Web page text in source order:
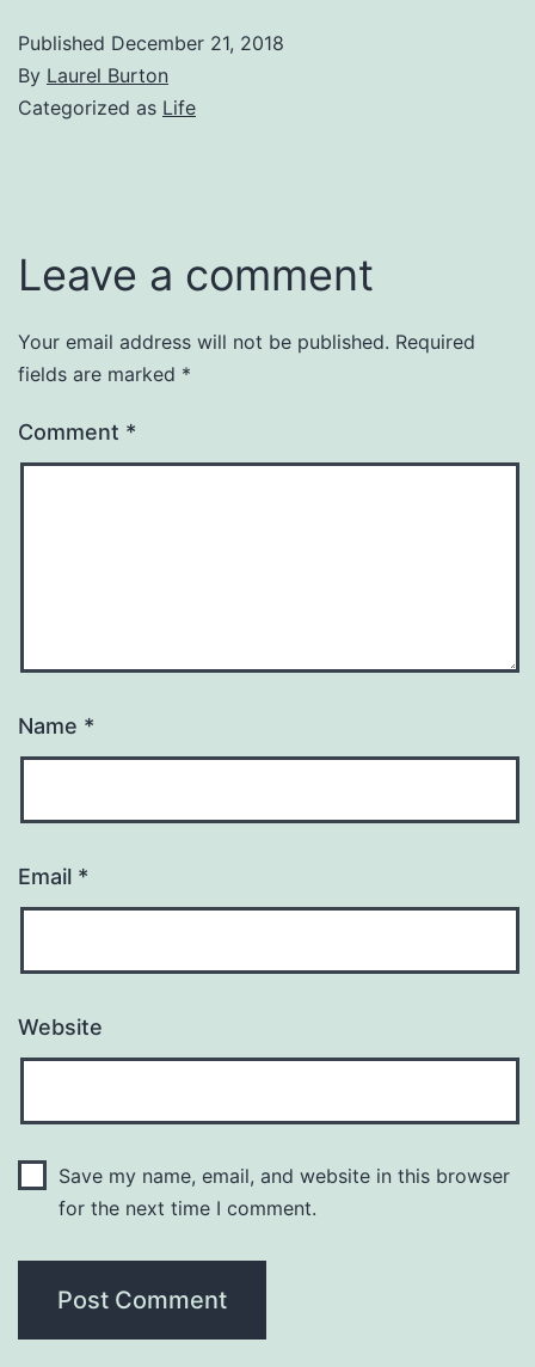
Published December 21, 2018
By Laurel Burton
Categorized as Life
Leave a comment
Your email address will not be published. Required
fields are marked *
Comment *
Name *
Email *
Website
Save my name, email, and website in this browser
for the next time I comment.